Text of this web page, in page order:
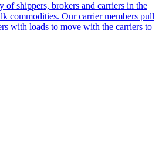
of shippers, brokers and carriers in the
commodities. Our carrier members pull
with loads to move with the carriers to